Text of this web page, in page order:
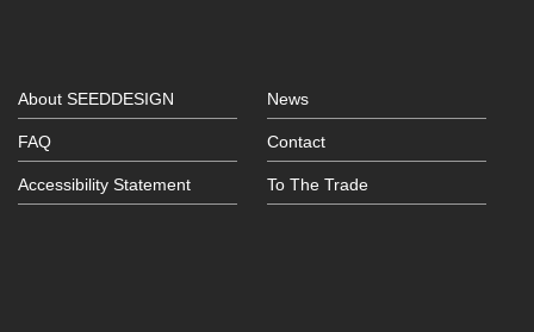
About SEEDDESIGN News
FAQ Contact
Accessibility Statement To The Trade